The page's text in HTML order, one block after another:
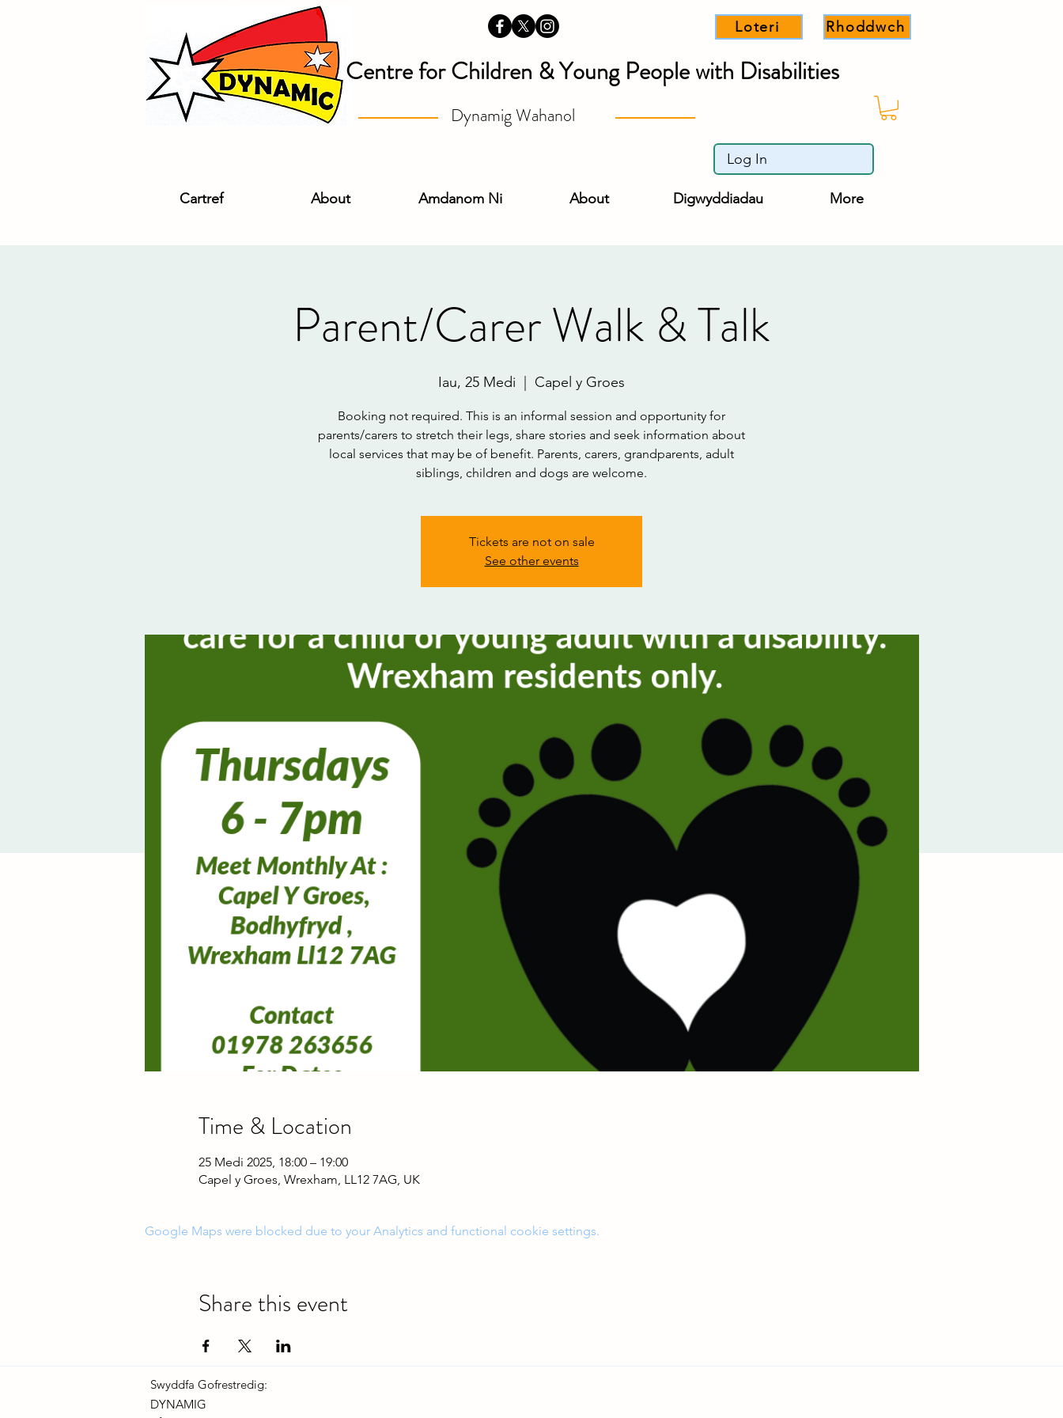
Dynamig Wahanol
Loteri Rhoddwch
Centre for Children & Young People with Disabilities
Log In
Cartref About Amdanom Ni About Digwyddiadau More
Parent/Carer Walk & Talk
Iau, 25 Medi Capel y Groes
Booking not required. This is an informal session and opportunity for
parents/carers to stretch their legs, share stories and seek information about
local services that may be of benefit. Parents, carers, grandparents, adult
siblings, children and dogs are welcome.
Tickets are not on sale
See other events
Time & Location
25 Medi 2025, 18:00 – 19:00
Capel y Groes, Wrexham, LL12 7AG, UK
Google Maps were blocked due to your Analytics and functional cookie settings.
Share this event
Swyddfa Gofrestredig:
DYNAMIG